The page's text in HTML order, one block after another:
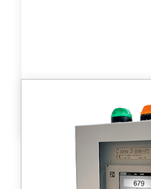
HT ionix™ tritium
These
continuous
emitters in